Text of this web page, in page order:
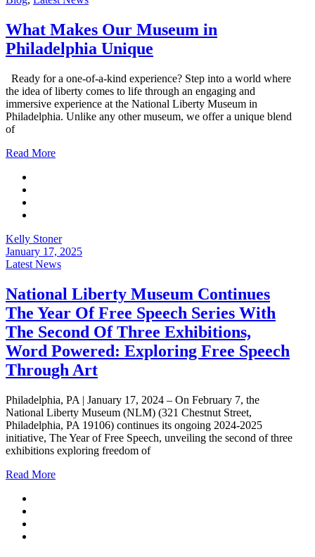
What Makes Our Museum in
Philadelphia Unique
Ready for a one-of-a-kind experience? Step into a world where
the idea of liberty comes to life through an engaging and
immersive experience at the National Liberty Museum in
Philadelphia. Unlike any other museum, we offer a unique blend
of
Read More
Kelly Stoner
January 17, 2025
Latest News
National Liberty Museum Continues
The Year Of Free Speech Series With
The Second Of Three Exhibitions,
Word Powered: Exploring Free Speech
Through Art
Philadelphia, PA | January 17, 2024 – On February 7, the
National Liberty Museum (NLM) (321 Chestnut Street,
Philadelphia, PA 19106) continues its ongoing 2024-2025
initiative, The Year of Free Speech, unveiling the second of three
exhibitions exploring freedom of
Read More